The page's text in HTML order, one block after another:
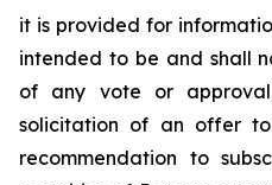
it is provided for
intended to be and shall
of any vote or
solicitation of an offer
recommendation to